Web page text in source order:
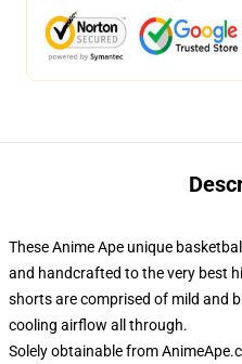
These Anime Ape unique
and handcrafted to the very best
shorts are comprised of mild and
cooling airflow all through.
Solely obtainable from